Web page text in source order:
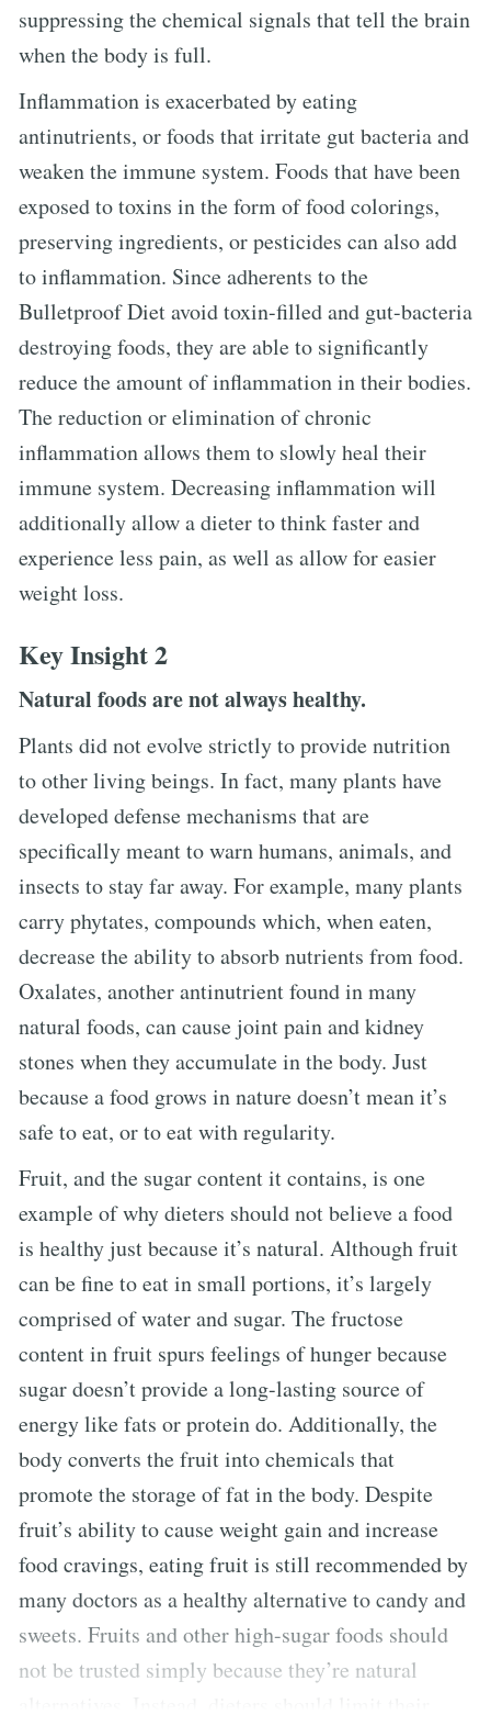
suppressing the chemical signals that tell the brain
when the body is full.
Inflammation is exacerbated by eating
antinutrients, or foods that irritate gut bacteria and
weaken the immune system. Foods that have been
exposed to toxins in the form of food colorings,
preserving ingredients, or pesticides can also add
to inflammation. Since adherents to the
Bulletproof Diet avoid toxin-filled and gut-bacteria
destroying foods, they are able to significantly
reduce the amount of inflammation in their bodies.
The reduction or elimination of chronic
inflammation allows them to slowly heal their
immune system. Decreasing inflammation will
additionally allow a dieter to think faster and
experience less pain, as well as allow for easier
weight loss.
Key Insight 2
Natural foods are not always healthy.
Plants did not evolve strictly to provide nutrition
to other living beings. In fact, many plants have
developed defense mechanisms that are
specifically meant to warn humans, animals, and
insects to stay far away. For example, many plants
carry phytates, compounds which, when eaten,
decrease the ability to absorb nutrients from food.
Oxalates, another antinutrient found in many
natural foods, can cause joint pain and kidney
stones when they accumulate in the body. Just
because a food grows in nature doesn’t mean it’s
safe to eat, or to eat with regularity.
Fruit, and the sugar content it contains, is one
example of why dieters should not believe a food
is healthy just because it’s natural. Although fruit
can be fine to eat in small portions, it’s largely
comprised of water and sugar. The fructose
content in fruit spurs feelings of hunger because
sugar doesn’t provide a long-lasting source of
energy like fats or protein do. Additionally, the
body converts the fruit into chemicals that
promote the storage of fat in the body. Despite
fruit’s ability to cause weight gain and increase
food cravings, eating fruit is still recommended by
many doctors as a healthy alternative to candy and
sweets. Fruits and other high-sugar foods should
not be trusted simply because they’re natural